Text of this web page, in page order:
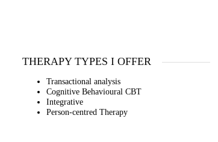
THERAPY TYPES I OFFER
Transactional analysis
Cognitive Behavioural CBT
Integrative
Person-centred Therapy